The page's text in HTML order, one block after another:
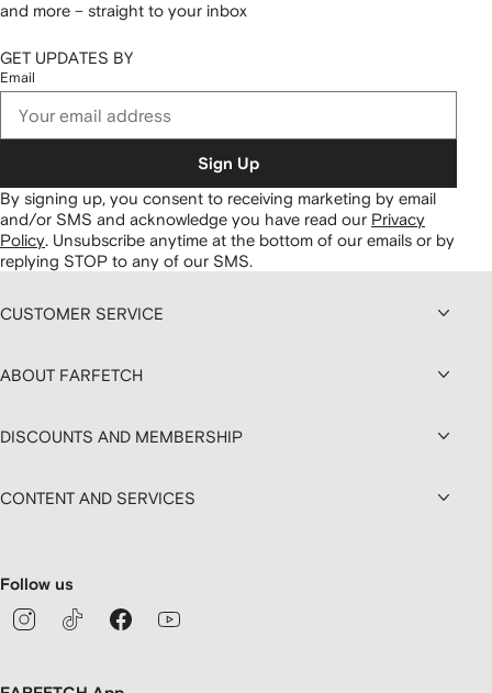
and more – straight to your inbox
GET UPDATES BY
Email
Sign Up
By signing up, you consent to receiving marketing by email
and/or SMS and acknowledge you have read our Privacy
Policy. Unsubscribe anytime at the bottom of our emails or by
replying STOP to any of our SMS.
CUSTOMER SERVICE
ABOUT FARFETCH
DISCOUNTS AND MEMBERSHIP
CONTENT AND SERVICES
Follow us